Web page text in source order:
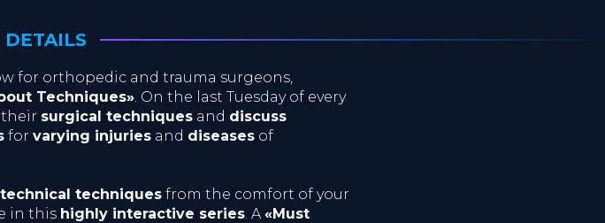
DETAILS
for orthopedic and trauma surgeons,
Techniques». On the last Tuesday of every
surgical techniques and discuss
for varying injuries and diseases of
techniques from the comfort of your
in this highly interactive series. A «Must